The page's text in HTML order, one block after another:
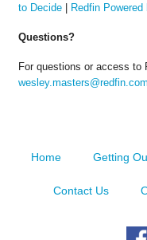
to Decide| Redfin
Questions?
For questions or access to
wesley.masters@redfin.com
Home Getting
Contact Us